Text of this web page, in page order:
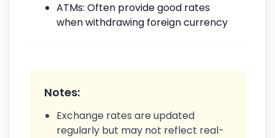
ATMs: Often provide good rates
when withdrawing foreign currency
Notes:
Exchange rates are updated
regularly but may not reflect real-